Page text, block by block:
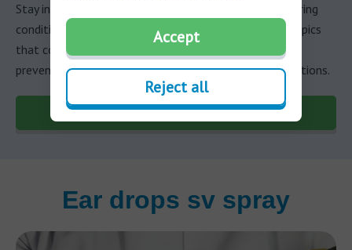
Stay informed about hearing health and potential hearing
conditions by reading our blog articles. Discover the topics
that cover various aspects of hearing health, from
preventive measures to understanding potential conditions.
Discover more
Ear drops sv spray
Accept
Reject all